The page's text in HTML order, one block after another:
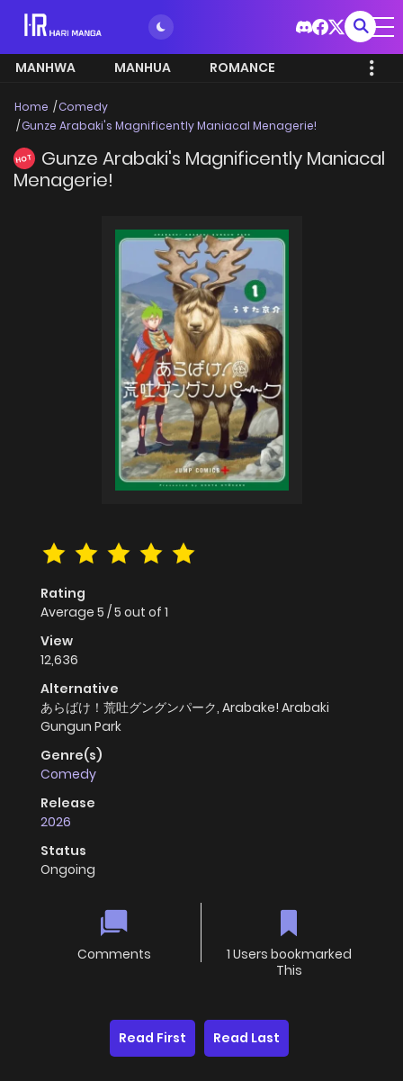
MANHWA MANHUA ROMANCE
Home
Comedy
Gunze Arabaki's Magnificently Maniacal Menagerie!
HOT
Gunze Arabaki's Magnificently Maniacal
Menagerie!
Rating
Average 5 /5 out of 1
View
12,636
Alternative
あらばけ！荒吐グングンパーク, Arabake! Arabaki
Gungun Park
Genre(s)
Comedy
Release
2026
Status
Ongoing
Comments
1 Users bookmarked
This
Read First Read Last